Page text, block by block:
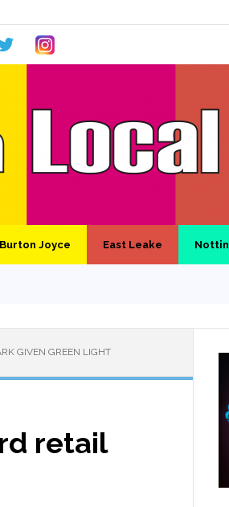
Joyce East Leake
GIVEN GREEN LIGHT
retail